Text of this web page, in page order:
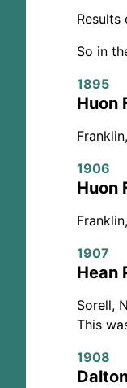
So in
1895
Huon
1906
Huon
1907
Hean
Sorell,
This
1908